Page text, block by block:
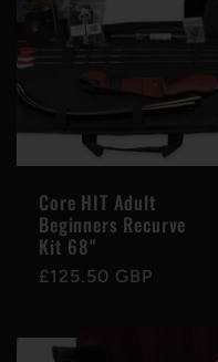
Core HIT Adult
Beginners Recurve
Kit 68"
Regular
£125.50 GBP